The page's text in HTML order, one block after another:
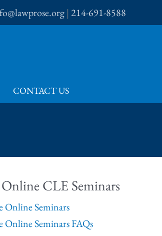
|214-691-8588
CONTACT US
CLE Seminars
Online Seminars
Online Seminars FAQs